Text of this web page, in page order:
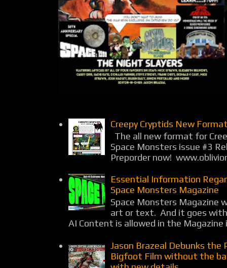
Creepy Cryptids New
The all new format for
Space Monsters issue #3
Preporder now!
Essential Information
Space Monsters Magazine
Space Monsters Magazine
art or text. And it goes
AI Content is allowed in the Magazine
Jason Brazeal Debunks the
Bigfoot Film without the